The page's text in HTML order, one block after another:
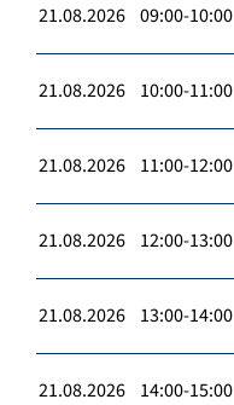
21.08.2026 09:00-10:00
21.08.2026 10:00-11:00
21.08.2026 11:00-12:00
21.08.2026 12:00-13:00
21.08.2026 13:00-14:00
21.08.2026 14:00-15:00